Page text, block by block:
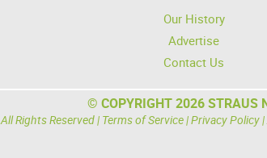
Our History
Advertise
Contact Us
© COPYRIGHT 2026 STRAUS
All Rights Reserved | Terms of Service|Privacy Policy|